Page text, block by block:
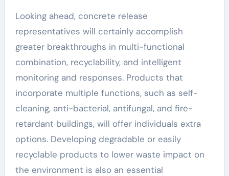
Looking ahead, concrete release
representatives will certainly accomplish
greater breakthroughs in multi-functional
combination, recyclability, and intelligent
monitoring and responses. Products that
incorporate multiple functions, such as self-
cleaning, anti-bacterial, antifungal, and fire-
retardant buildings, will offer individuals extra
options. Developing degradable or easily
recyclable products to lower waste impact on
the environment is also an essential